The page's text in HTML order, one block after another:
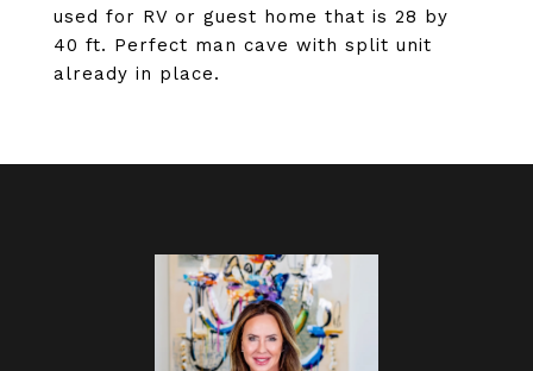
used for RV or guest home that is 28 by
40 ft. Perfect man cave with split unit
already in place.